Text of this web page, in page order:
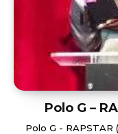
Polo G –
Polo G - RAPSTAR (Official